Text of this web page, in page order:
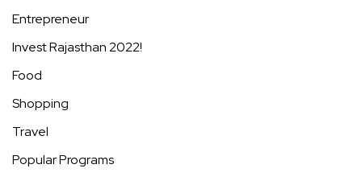
Entrepreneur
Invest Rajasthan 2022!
Food
Shopping
Travel
Popular Programs